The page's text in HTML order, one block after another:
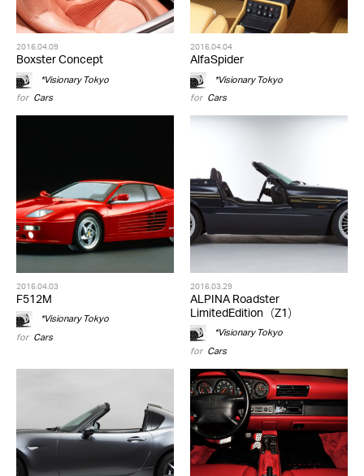
2016.04.09
Boxster Concept
*Visionary Tokyo
for Cars
2016.04.04
AlfaSpider
*Visionary Tokyo
for Cars
2016.04.03
F512M
*Visionary Tokyo
for Cars
2016.03.29
ALPINA Roadster
LimitedEdition（Z1）
*Visionary Tokyo
for Cars